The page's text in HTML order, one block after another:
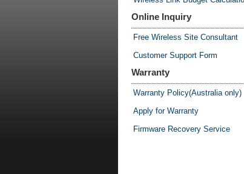
Online Inquiry
Free Wireless Site Consultant
Customer Support Form
Warranty
Warranty Policy(Australia only)
Apply for Warranty
Firmware Recovery Service